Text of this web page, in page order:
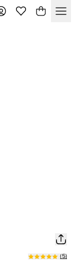
(5)